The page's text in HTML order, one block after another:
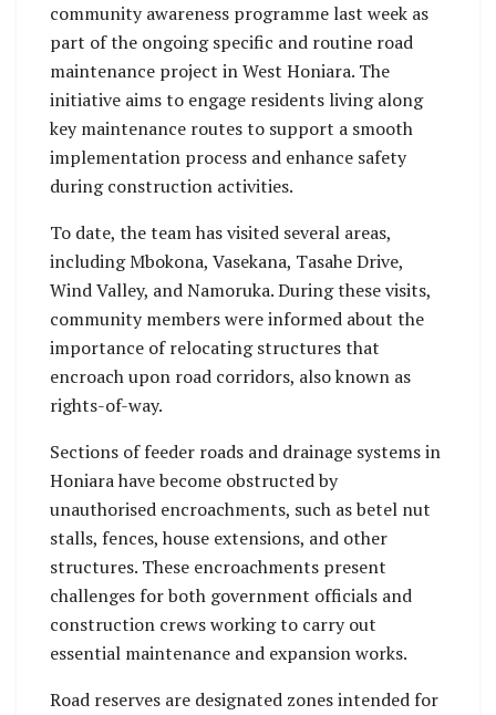
community awareness programme last week as
part of the ongoing specific and routine road
maintenance project in West Honiara. The
initiative aims to engage residents living along
key maintenance routes to support a smooth
implementation process and enhance safety
during construction activities.
To date, the team has visited several areas,
including Mbokona, Vasekana, Tasahe Drive,
Wind Valley, and Namoruka. During these visits,
community members were informed about the
importance of relocating structures that
encroach upon road corridors, also known as
rights-of-way.
Sections of feeder roads and drainage systems in
Honiara have become obstructed by
unauthorised encroachments, such as betel nut
stalls, fences, house extensions, and other
structures. These encroachments present
challenges for both government officials and
construction crews working to carry out
essential maintenance and expansion works.
Road reserves are designated zones intended for